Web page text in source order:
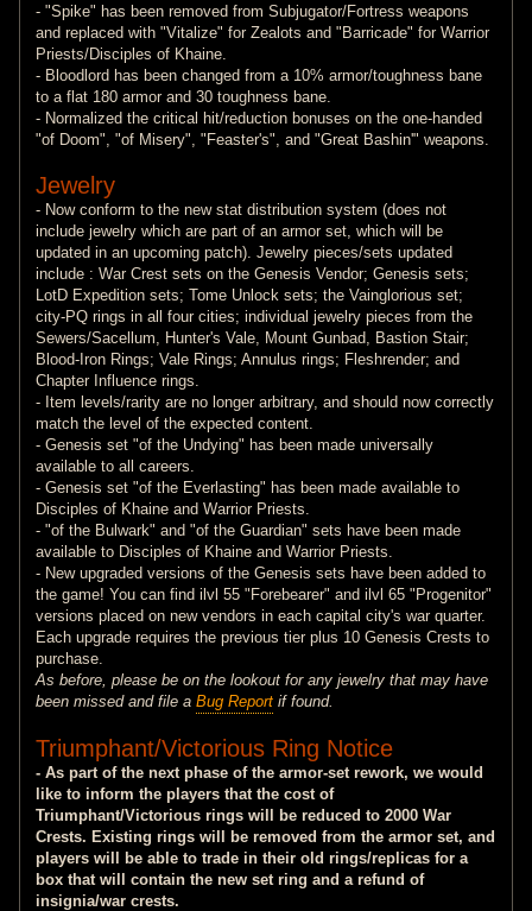
- "Spike" has been removed from Subjugator/Fortress weapons
and replaced with "Vitalize" for Zealots and "Barricade" for Warrior
Priests/Disciples of Khaine.
- Bloodlord has been changed from a 10% armor/toughness bane
to a flat 180 armor and 30 toughness bane.
- Normalized the critical hit/reduction bonuses on the one-handed
"of Doom", "of Misery", "Feaster's", and "Great Bashin'" weapons.
Jewelry
- Now conform to the new stat distribution system (does not
include jewelry which are part of an armor set, which will be
updated in an upcoming patch). Jewelry pieces/sets updated
include : War Crest sets on the Genesis Vendor; Genesis sets;
LotD Expedition sets; Tome Unlock sets; the Vainglorious set;
city-PQ rings in all four cities; individual jewelry pieces from the
Sewers/Sacellum, Hunter's Vale, Mount Gunbad, Bastion Stair;
Blood-Iron Rings; Vale Rings; Annulus rings; Fleshrender; and
Chapter Influence rings.
- Item levels/rarity are no longer arbitrary, and should now correctly
match the level of the expected content.
- Genesis set "of the Undying" has been made universally
available to all careers.
- Genesis set "of the Everlasting" has been made available to
Disciples of Khaine and Warrior Priests.
- "of the Bulwark" and "of the Guardian" sets have been made
available to Disciples of Khaine and Warrior Priests.
- New upgraded versions of the Genesis sets have been added to
the game! You can find ilvl 55 "Forebearer" and ilvl 65 "Progenitor"
versions placed on new vendors in each capital city's war quarter.
Each upgrade requires the previous tier plus 10 Genesis Crests to
purchase.
As before, please be on the lookout for any jewelry that may have
been missed and file aBug Report if found.
Triumphant/Victorious Ring Notice
- As part of the next phase of the armor-set rework, we would
like to inform the players that the cost of
Triumphant/Victorious rings will be reduced to 2000 War
Crests. Existing rings will be removed from the armor set, and
players will be able to trade in their old rings/replicas for a
box that will contain the new set ring and a refund of
insignia/war crests.